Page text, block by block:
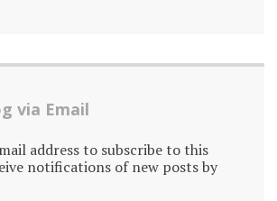
via Email
address to subscribe to this
notifications of new posts by